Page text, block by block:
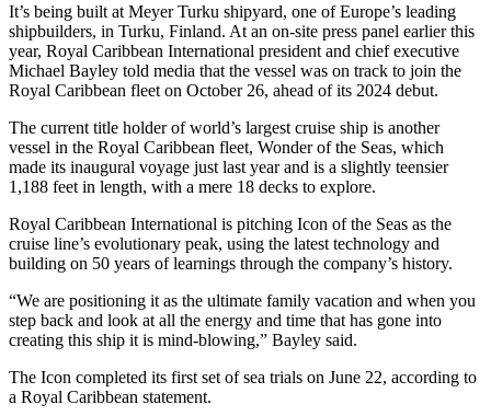
It’s being built at Meyer Turku shipyard, one of Europe’s leading
shipbuilders, in Turku, Finland. At an on-site press panel earlier this
year, Royal Caribbean International president and chief executive
Michael Bayley told media that the vessel was on track to join the
Royal Caribbean fleet on October 26, ahead of its 2024 debut.
The current title holder of world’s largest cruise ship is another
vessel in the Royal Caribbean fleet, Wonder of the Seas, which
made its inaugural voyage just last year and is a slightly teensier
1,188 feet in length, with a mere 18 decks to explore.
Royal Caribbean International is pitching Icon of the Seas as the
cruise line’s evolutionary peak, using the latest technology and
building on 50 years of learnings through the company’s history.
“We are positioning it as the ultimate family vacation and when you
step back and look at all the energy and time that has gone into
creating this ship it is mind-blowing,” Bayley said.
The Icon completed its first set of sea trials on June 22, according to
a Royal Caribbean statement.